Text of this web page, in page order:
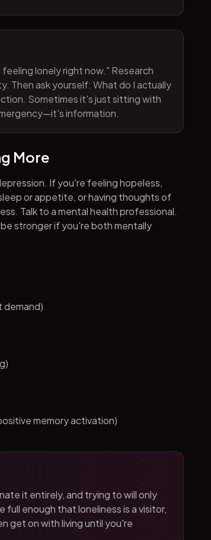
lonely right now." Research
Then ask yourself: What do I actually
Sometimes it's just sitting with
information.
More
If you're feeling hopeless,
or appetite, or having thoughts of
Talk to a mental health professional.
stronger if you're both mentally
demand)
memory activation)
it entirely, and trying to will only
full enough that loneliness is a visitor,
get on with living until you're